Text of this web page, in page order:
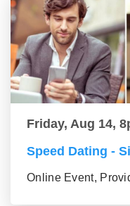
Friday, Aug 14,
Speed Dating -
Online Event,